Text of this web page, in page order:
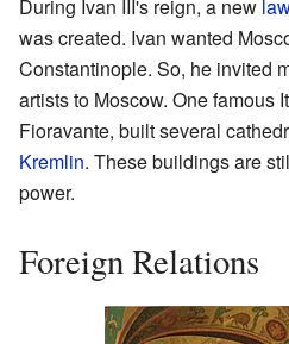
During Ivan III's reign, a new
was created. Ivan wanted
Constantinople. So, he invited
artists to Moscow. One famous
Fioravante, built several
Kremlin. These buildings are
power.
Foreign Relations